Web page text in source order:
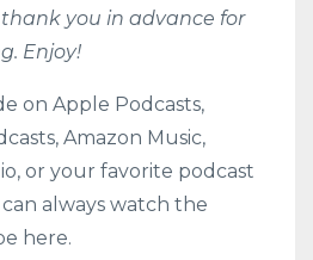
you in advance for
Enjoy!
on Apple Podcasts,
, Amazon Music,
, or your favorite podcast
always watch the
here.